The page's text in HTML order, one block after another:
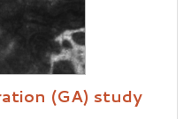
(GA) study